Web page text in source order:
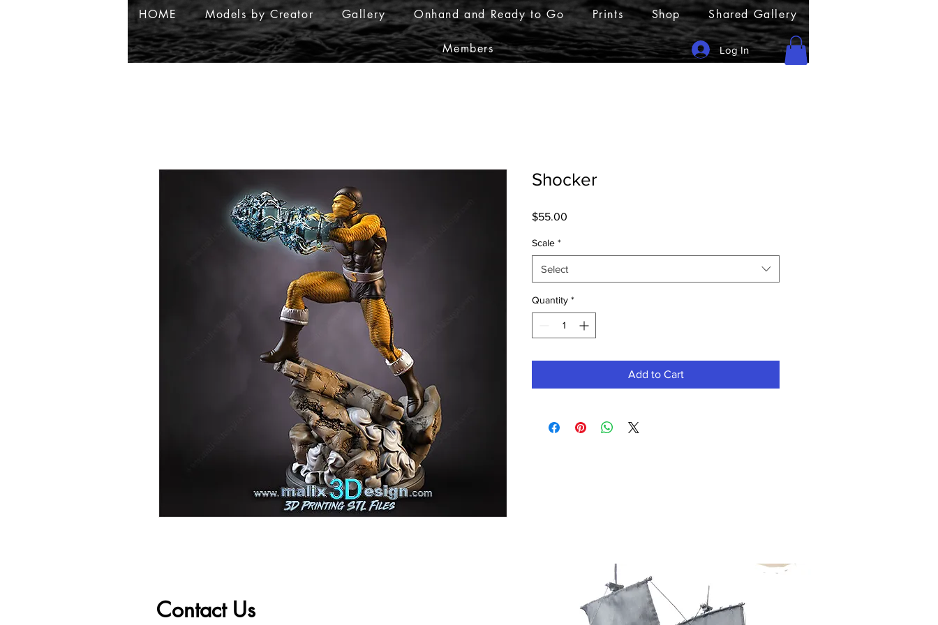
HOME Models by Creator Gallery Onhand and Ready to Go Prints Shop Shared Gallery
Members Log In
Shocker
$55.00
Scale *
Select
Quantity *
Add to Cart
Contact Us